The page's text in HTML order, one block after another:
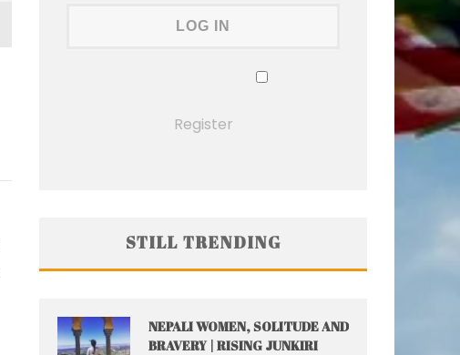
Register
STILL TRENDING
NEPALI WOMEN, SOLITUDE AND
BRAVERY | RISING JUNKIRI